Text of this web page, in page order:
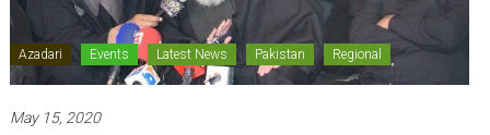
Azadari Events Latest News Pakistan Regional
May 15, 2020